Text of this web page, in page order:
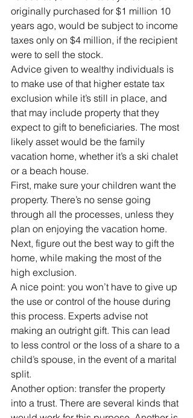
originally purchased for $1 million 10
years ago, would be subject to income
taxes only on $4 million, if the recipient
were to sell the stock.
Advice given to wealthy individuals is
to make use of that higher estate tax
exclusion while it’s still in place, and
that may include property that they
expect to gift to beneficiaries. The most
likely asset would be the family
vacation home, whether it’s a ski chalet
or a beach house.
First, make sure your children want the
property. There’s no sense going
through all the processes, unless they
plan on enjoying the vacation home.
Next, figure out the best way to gift the
home, while making the most of the
high exclusion.
A nice point: you won’t have to give up
the use or control of the house during
this process. Experts advise not
making an outright gift. This can lead
to less control or the loss of a share to a
child’s spouse, in the event of a marital
split.
Another option: transfer the property
into a trust. There are several kinds that